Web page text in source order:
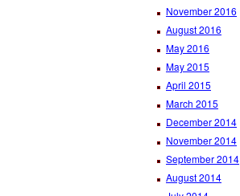
November 2016
August 2016
May 2016
May 2015
April 2015
March 2015
December 2014
November 2014
September 2014
August 2014